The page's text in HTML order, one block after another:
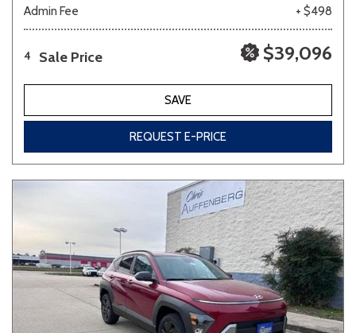
Admin Fee
+ $498
4 Sale Price $39,096
SAVE
REQUEST E-PRICE